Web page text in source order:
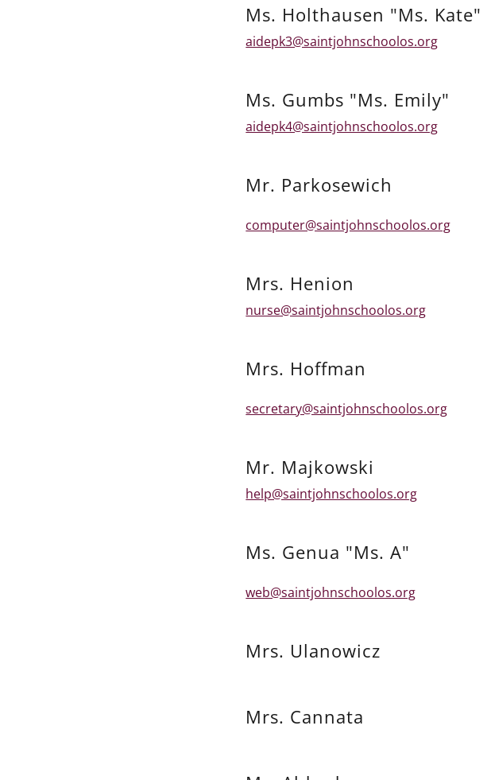
Ms. Holthausen "Ms. Kate"
aidepk3@saintjohnschoolos.org
Ms. Gumbs "Ms. Emily"
aidepk4@saintjohnschoolos.org
Mr. Parkosewich
computer@saintjohnschoolos.org
Mrs. Henion
nurse@saintjohnschoolos.org
Mrs. Hoffman
secretary@saintjohnschoolos.org
Mr. Majkowski
help@saintjohnschoolos.org
Ms. Genua "Ms. A"
web@saintjohnschoolos.org
Mrs. Ulanowicz
Mrs. Cannata